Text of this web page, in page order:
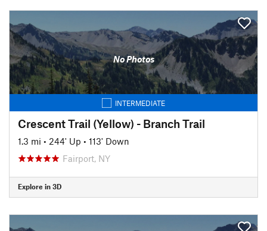
No Photos
INTERMEDIATE
Crescent Trail (Yellow) - Branch Trail
1.3 mi • 244' Up • 113' Down
Fairport, NY
Explore in 3D